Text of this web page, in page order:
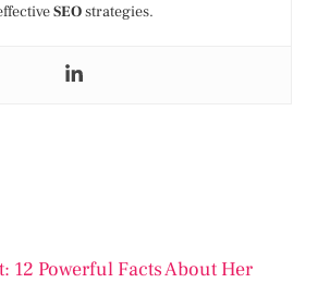
SEOstrategies.
12 Powerful Facts About Her